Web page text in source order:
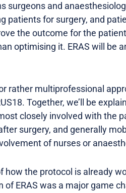
surgeons and
patients for surgery, and
the outcome for the
optimising it. ERAS will be
rather multiprofessional
Together, we’ll be
closely involved with the
surgery, and generally
of nurses or
the protocol is already
ERAS was a major game